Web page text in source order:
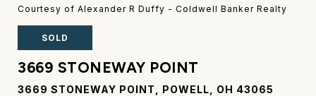
Courtesy of Alexander R Duffy - Coldwell Banker Realty
SOLD
3669 STONEWAY POINT
3669 STONEWAY POINT, POWELL, OH 43065